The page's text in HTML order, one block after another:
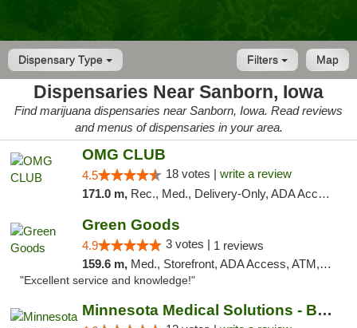
Dispensary Type Map
Filters
Dispensaries Near Sanborn, Iowa
Find marijuana dispensaries near Sanborn, Iowa. Read reviews
and menus of dispensaries in your area.
OMG CLUB
4.5 18 votes | write a review
171.0 m, Rec., Med., Delivery-Only, ADA Access, Member Application Required, Debit Card
Green Goods
4.9 3 votes | 1 reviews
159.6 m, Med., Storefront, ADA Access, ATM, Pickup
"Excellent service and knowledge!"
Minnesota Medical Solutions - Bloomington